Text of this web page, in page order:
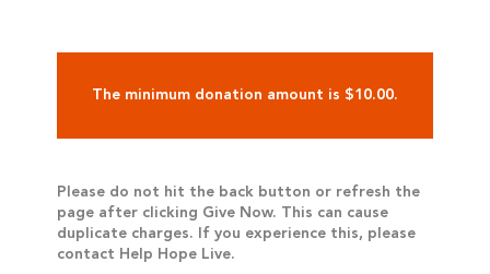
The minimum donation amount is $10.00.
Please do not hit the back button or refresh the
page after clicking Give Now. This can cause
duplicate charges. If you experience this, please
contact Help Hope Live.